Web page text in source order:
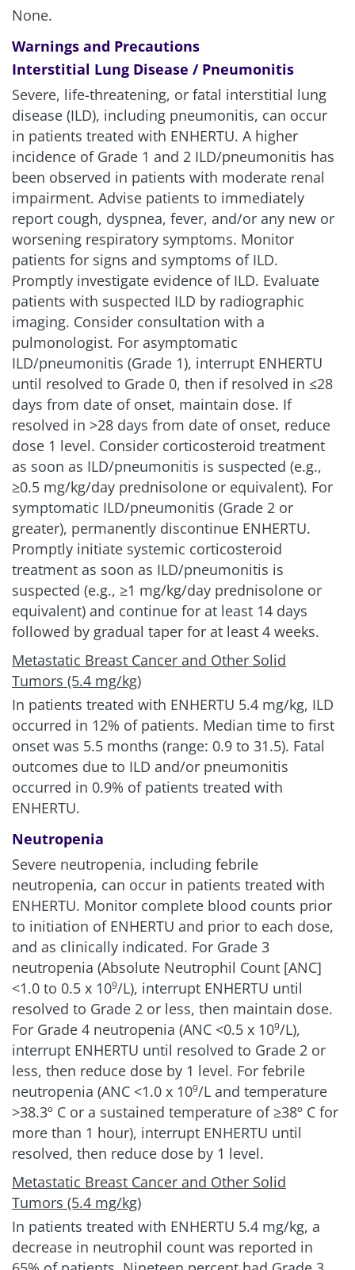
neutropenia, hypercalcemia, nausea, pyrexia, and
vomiting. Fatalities due to adverse reactions
occurred in 4.0% of patients, including
ILD/pneumonitis (3 patients); sepsis (2 patients);
and ischemic colitis, disseminated intravascular
coagulation, dyspnea, febrile neutropenia, general
physical health deterioration, pleural effusion, and
respiratory failure (1 patient each)1
For chemotherapy, the most frequent in ≥1% of
patients were dyspnea, febrile neutropenia,
fatigue, pleural effusion, neutropenia, disease
progression, hepatic failure, hyponatremia,
overdose, medication error, colitis, and femur
fracture
Clinically relevant AR
considerations
Discontinuations due to adverse
reactions 1,5
ENHERTU
5.4 mg/kg (n=371)
16%
Chemotherapy
(n=172)
8%
For ENHERTU, the most frequent adverse reaction
(>2%) associated with discontinuation was
ILD/pneumonitis (8%). Per protocol, ENHERTU was
discontinued in DESTINY-Breast04 in patients who
were diagnosed with any symptomatic (Grade 2 or
greater) ILD1
For chemotherapy, the most frequent was
peripheral sensory neuropathy (2.3%) 7
Clinically relevant AR
considerations
Dose interruptions due to adverse
ENHERTU
5.4 mg/kg (n=371)
39%
Chemotherapy
(n=172)
42%
For ENHERTU, the most frequent adverse
reactions (>2%) associated with dose interruption
were neutropenia, fatigue, anemia, leukopenia,
COVID-19, ILD/pneumonitis, increased
transaminases, and hyperbilirubinemia1
For chemotherapy, the most frequent (≥1%) were
neutropenia, leukopenia, increased
transaminases, palmar-plantar
erythrodysesthesia syndrome, fatigue, anemia,
nausea, diarrhea, and peripheral sensory
neuropathy6
Clinically relevant AR
considerations
None.
Warnings and Precautions
Interstitial Lung Disease / Pneumonitis
Severe, life-threatening, or fatal interstitial lung
disease (ILD), including pneumonitis, can occur
in patients treated with ENHERTU. A higher
incidence of Grade 1 and 2 ILD/pneumonitis has
been observed in patients with moderate renal
impairment. Advise patients to immediately
report cough, dyspnea, fever, and/or any new or
worsening respiratory symptoms. Monitor
patients for signs and symptoms of ILD.
Promptly investigate evidence of ILD. Evaluate
patients with suspected ILD by radiographic
imaging. Consider consultation with a
pulmonologist. For asymptomatic
ILD/pneumonitis (Grade 1), interrupt ENHERTU
until resolved to Grade 0, then if resolved in ≤28
days from date of onset, maintain dose. If
resolved in >28 days from date of onset, reduce
dose 1 level. Consider corticosteroid treatment
as soon as ILD/pneumonitis is suspected (e.g.,
≥0.5 mg/kg/day prednisolone or equivalent). For
symptomatic ILD/pneumonitis (Grade 2 or
greater), permanently discontinue ENHERTU.
Promptly initiate systemic corticosteroid
treatment as soon as ILD/pneumonitis is
suspected (e.g., ≥1 mg/kg/day prednisolone or
equivalent) and continue for at least 14 days
followed by gradual taper for at least 4 weeks.
Metastatic Breast Cancer and Other Solid
Tumors (5.4 mg/kg)
In patients treated with ENHERTU 5.4 mg/kg, ILD
occurred in 12% of patients. Median time to first
onset was 5.5 months (range: 0.9 to 31.5). Fatal
outcomes due to ILD and/or pneumonitis
occurred in 0.9% of patients treated with
ENHERTU.
Neutropenia
Severe neutropenia, including febrile
neutropenia, can occur in patients treated with
ENHERTU. Monitor complete blood counts prior
to initiation of ENHERTU and prior to each dose,
and as clinically indicated. For Grade 3
neutropenia (Absolute Neutrophil Count [ANC]
<1.0 to 0.5 x 109/L), interrupt ENHERTU until
resolved to Grade 2 or less, then maintain dose.
For Grade 4 neutropenia (ANC <0.5 x 109/L),
interrupt ENHERTU until resolved to Grade 2 or
less, then reduce dose by 1 level. For febrile
neutropenia (ANC <1.0 x 109/L and temperature
>38.3º C or a sustained temperature of ≥38º C for
more than 1 hour), interrupt ENHERTU until
resolved, then reduce dose by 1 level.
Metastatic Breast Cancer and Other Solid
Tumors (5.4 mg/kg)
In patients treated with ENHERTU 5.4 mg/kg, a
decrease in neutrophil count was reported in